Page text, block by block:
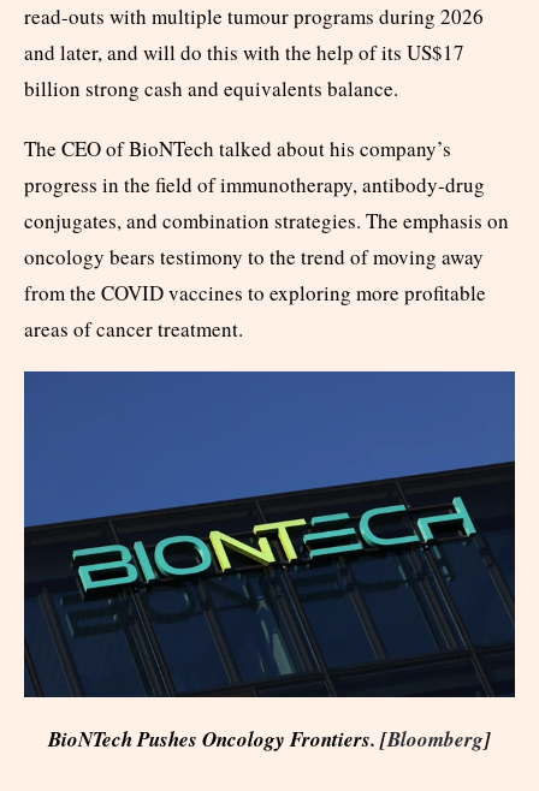
read-outs with multiple tumour programs during 2026
and later, and will do this with the help of its US$17
billion strong cash and equivalents balance.
The CEO of BioNTech talked about his company’s
progress in the field of immunotherapy, antibody-drug
conjugates, and combination strategies. The emphasis on
oncology bears testimony to the trend of moving away
from the COVID vaccines to exploring more profitable
areas of cancer treatment.
BioNTech Pushes Oncology Frontiers. [Bloomberg]